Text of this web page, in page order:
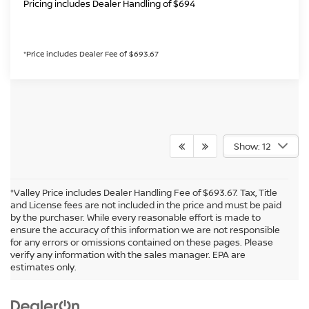
Pricing includes Dealer Handling of $694
*Price includes Dealer Fee of $693.67
Show: 12
*Valley Price includes Dealer Handling Fee of $693.67. Tax, Title
and License fees are not included in the price and must be paid
by the purchaser. While every reasonable effort is made to
ensure the accuracy of this information we are not responsible
for any errors or omissions contained on these pages. Please
verify any information with the sales manager. EPA are
estimates only.
In pursuant to section 5-2-212 Colorado Revised Statutes, a 2% processing
surcharge will be applied to all goods or services purchased or leased by use of a